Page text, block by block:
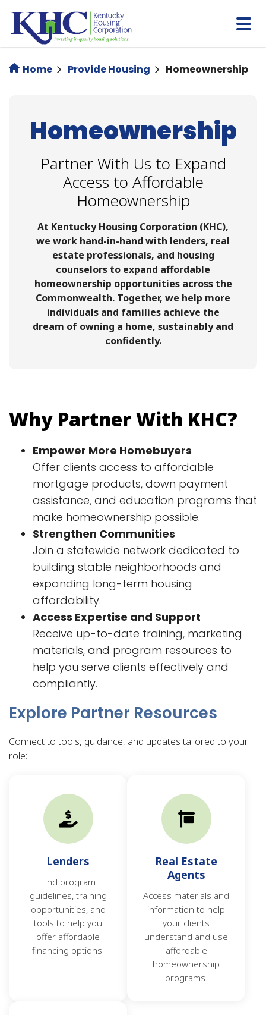
main
content
Home Provide Housing Homeownership
Homeownership
Partner With Us to Expand
Access to Affordable
Homeownership
At Kentucky Housing Corporation (KHC),
we work hand-in-hand with lenders, real
estate professionals, and housing
counselors to expand affordable
homeownership opportunities across the
Commonwealth. Together, we help more
individuals and families achieve the
dream of owning a home, sustainably and
confidently.
Why Partner With KHC?
Empower More Homebuyers
Offer clients access to affordable
mortgage products, down payment
assistance, and education programs that
make homeownership possible.
Strengthen Communities
Join a statewide network dedicated to
building stable neighborhoods and
expanding long-term housing
affordability.
Access Expertise and Support
Receive up-to-date training, marketing
materials, and program resources to
help you serve clients effectively and
compliantly.
Explore Partner Resources
Connect to tools, guidance, and updates tailored to your
role:
Lenders
Find program
guidelines, training
opportunities, and
tools to help you
offer affordable
financing options.
Real Estate
Agents
Access materials and
information to help
your clients
understand and use
affordable
homeownership
programs.